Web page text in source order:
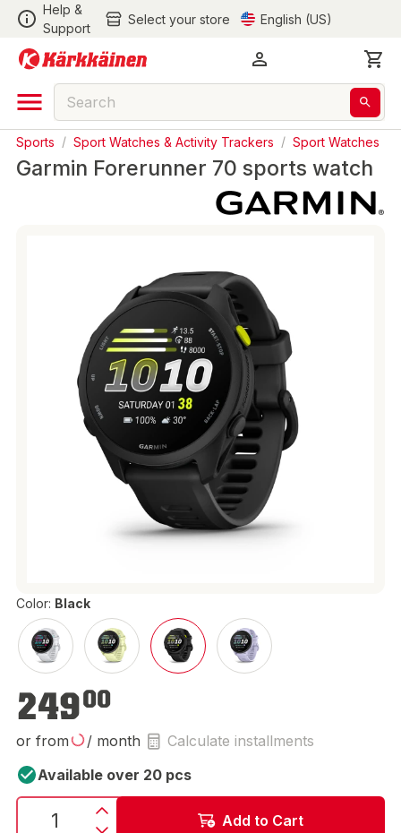
Help &
Support
Select your store English (US)
Sports / Sport Watches & Activity Trackers / Sport Watches
Garmin Forerunner 70 sports watch
Color: Black
24900
or from / month
Calculate installments
Available over 20 pcs
Add to Cart